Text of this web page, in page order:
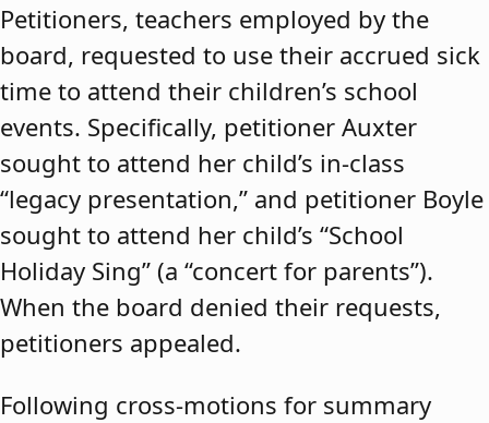
Petitioners, teachers employed by the
board, requested to use their accrued sick
time to attend their children’s school
events. Specifically, petitioner Auxter
sought to attend her child’s in-class
“legacy presentation,” and petitioner Boyle
sought to attend her child’s “School
Holiday Sing” (a “concert for parents”).
When the board denied their requests,
petitioners appealed.
Following cross-motions for summary